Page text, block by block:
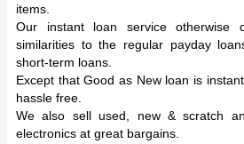
items.
Our instant loan service otherwise
similarities to the regular payday
short-term loans.
Except that Good as New loan is
hassle free.
We also sell used, new & scratch
electronics at great bargains.